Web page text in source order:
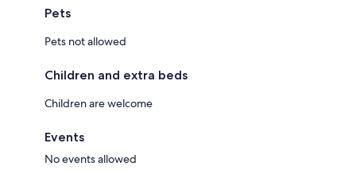
Pets
Pets not allowed
Children and extra beds
Children are welcome
Events
No events allowed